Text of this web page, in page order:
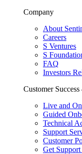
Company
About
Careers
S Ventures
S
FAQ
Investors
Customer
Live and
Guided
Technical
Support
Customer
Get